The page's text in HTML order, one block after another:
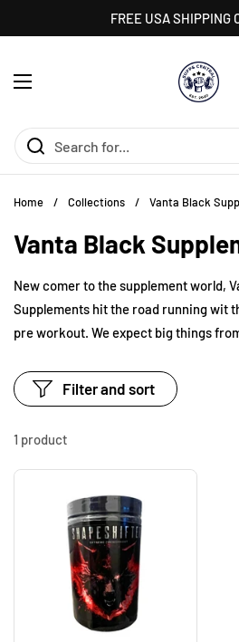
FREE USA SHIPPING
Open menu
Home / Collections / Vanta Black
Vanta Black
New comer to the supplement world,
Supplements hit the road running wit
pre workout. We expect big things
1 product
Filter and sort